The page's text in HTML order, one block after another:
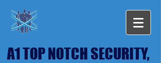
A1 TOP NOTCH SECURITY,